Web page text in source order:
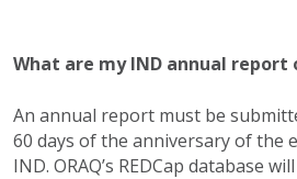
What are my IND annual report
An annual report must be
60 days of the anniversary of the
IND. ORAQ’s REDCap database